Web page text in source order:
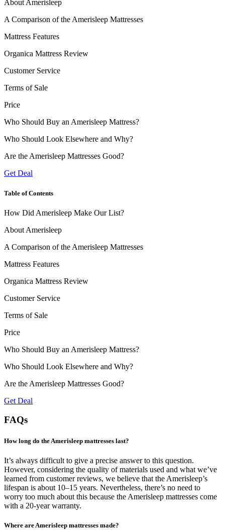
About Amerisleep
A Comparison of the Amerisleep Mattresses
Mattress Features
Organica Mattress Review
Customer Service
Terms of Sale
Price
Who Should Buy an Amerisleep Mattress?
Who Should Look Elsewhere and Why?
Are the Amerisleep Mattresses Good?
Get Deal
Table of Contents
How Did Amerisleep Make Our List?
About Amerisleep
A Comparison of the Amerisleep Mattresses
Mattress Features
Organica Mattress Review
Customer Service
Terms of Sale
Price
Who Should Buy an Amerisleep Mattress?
Who Should Look Elsewhere and Why?
Are the Amerisleep Mattresses Good?
Get Deal
FAQs
How long do the Amerisleep mattresses last?
It’s always difficult to give a precise answer to this question.
However, considering the quality ofmaterials used and what we’ve
learned from customer reviews, we believe that the Amerisleep’s
lifespan is about 10–15 years. Nevertheless, there’s no need to
worry too much about this because the Amerisleep mattresses come
with a 20-year warranty.
Where are Amerisleep mattresses made?